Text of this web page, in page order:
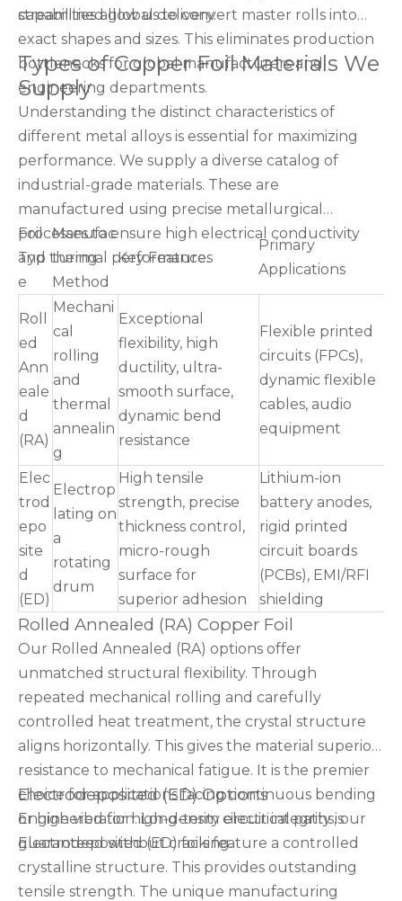
streamlined global delivery.
capabilities allow us to convert master rolls into
exact shapes and sizes. This eliminates production
bottlenecks for global manufacturers and
engineering departments.
Types of Copper Foil Materials We
Supply
Understanding the distinct characteristics of
different metal alloys is essential for maximizing
performance. We supply a diverse catalog of
industrial-grade materials. These are
manufactured using precise metallurgical
processes to ensure high electrical conductivity
and thermal performance.
Foil
Typ
e
Manufac
turing
Method
Key Features
Primary
Applications
Roll
ed
Ann
eale
d
(RA)
Mechani
cal
rolling
and
thermal
annealin
g
Exceptional
flexibility, high
ductility, ultra-
smooth surface,
dynamic bend
resistance
Flexible printed
circuits (FPCs),
dynamic flexible
cables, audio
equipment
Elec
trod
epo
site
d
(ED)
Electrop
lating on
a
rotating
drum
High tensile
strength, precise
thickness control,
micro-rough
surface for
superior adhesion
Lithium-ion
battery anodes,
rigid printed
circuit boards
(PCBs), EMI/RFI
shielding
Rolled Annealed (RA) Copper Foil
Our Rolled Annealed (RA) options offer
unmatched structural flexibility. Through
repeated mechanical rolling and carefully
controlled heat treatment, the crystal structure
aligns horizontally. This gives the material superior
resistance to mechanical fatigue. It is the premier
choice for applications facing continuous bending
or high vibration. Long-term circuit integrity is
guaranteed without cracking.
Electrodeposited (ED) Options
Engineered for high-density electrical paths, our
Electrodeposited (ED) foils feature a controlled
crystalline structure. This provides outstanding
tensile strength. The unique manufacturing